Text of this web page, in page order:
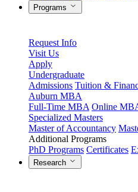
Programs
Request Info
Visit Us
Apply
Undergraduate
Admissions Tuition &
Auburn MBA
Full-Time MBA Online
Specialized Masters
Master of Accountancy
Additional Programs
PhD Programs Certificates
Research